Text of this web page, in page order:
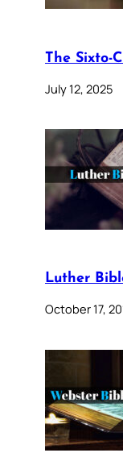
The Sixto-
July 12, 2025
Luther
October 17,